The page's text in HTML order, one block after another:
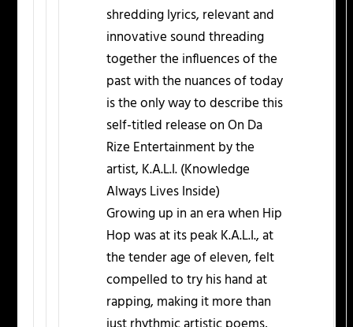
shredding lyrics, relevant and
innovative sound threading
together the influences of the
past with the nuances of today
is the only way to describe this
self-titled release on On Da
Rize Entertainment by the
artist, K.A.L.I. (Knowledge
Always Lives Inside)
Growing up in an era when Hip
Hop was at its peak K.A.L.I., at
the tender age of eleven, felt
compelled to try his hand at
rapping, making it more than